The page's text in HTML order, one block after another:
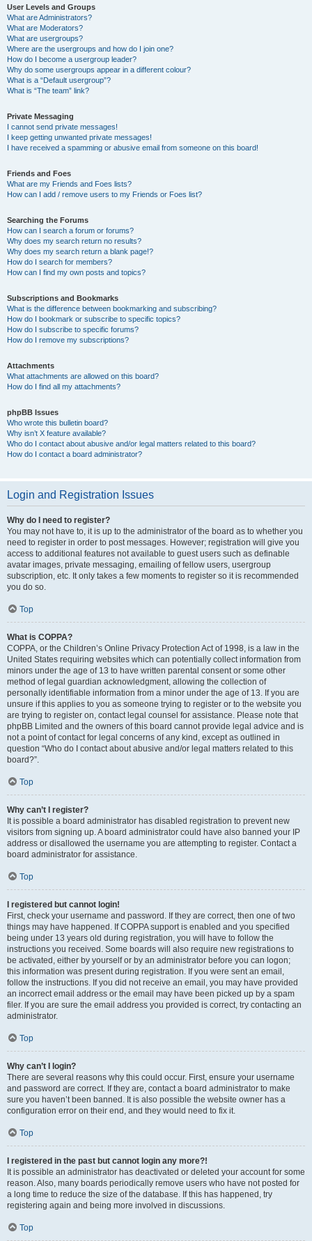
User Levels and Groups
What are Administrators?
What are Moderators?
What are usergroups?
Where are the usergroups and how do I join one?
How do I become a usergroup leader?
Why do some usergroups appear in a different colour?
What is a “Default usergroup”?
What is “The team” link?
Private Messaging
I cannot send private messages!
I keep getting unwanted private messages!
I have received a spamming or abusive email from someone on this board!
Friends and Foes
What are my Friends and Foes lists?
How can I add / remove users to my Friends or Foes list?
Searching the Forums
How can I search a forum or forums?
Why does my search return no results?
Why does my search return a blank page!?
How do I search for members?
How can I find my own posts and topics?
Subscriptions and Bookmarks
What is the difference between bookmarking and subscribing?
How do I bookmark or subscribe to specific topics?
How do I subscribe to specific forums?
How do I remove my subscriptions?
Attachments
What attachments are allowed on this board?
How do I find all my attachments?
phpBB Issues
Who wrote this bulletin board?
Why isn’t X feature available?
Who do I contact about abusive and/or legal matters related to this board?
How do I contact a board administrator?
Login and Registration Issues
Why do I need to register?
You may not have to, it is up to the administrator of the board as to whether you
need to register in order to post messages. However; registration will give you
access to additional features not available to guest users such as definable
avatar images, private messaging, emailing of fellow users, usergroup
subscription, etc. It only takes a few moments to register so it is recommended
you do so.
Top
What is COPPA?
COPPA, or the Children’s Online Privacy Protection Act of 1998, is a law in the
United States requiring websites which can potentially collect information from
minors under the age of 13 to have written parental consent or some other
method of legal guardian acknowledgment, allowing the collection of
personally identifiable information from a minor under the age of 13. If you are
unsure if this applies to you as someone trying to register or to the website you
are trying to register on, contact legal counsel for assistance. Please note that
phpBB Limited and the owners of this board cannot provide legal advice and is
not a point of contact for legal concerns of any kind, except as outlined in
question “Who do I contact about abusive and/or legal matters related to this
board?”.
Top
Why can’t I register?
It is possible a board administrator has disabled registration to prevent new
visitors from signing up. A board administrator could have also banned your IP
address or disallowed the username you are attempting to register. Contact a
board administrator for assistance.
Top
I registered but cannot login!
First, check your username and password. If they are correct, then one of two
things may have happened. If COPPA support is enabled and you specified
being under 13 years old during registration, you will have to follow the
instructions you received. Some boards will also require new registrations to
be activated, either by yourself or by an administrator before you can logon;
this information was present during registration. If you were sent an email,
follow the instructions. If you did not receive an email, you may have provided
an incorrect email address or the email may have been picked up by a spam
filer. If you are sure the email address you provided is correct, try contacting an
administrator.
Top
Why can’t I login?
There are several reasons why this could occur. First, ensure your username
and password are correct. If they are, contact a board administrator to make
sure you haven’t been banned. It is also possible the website owner has a
configuration error on their end, and they would need to fix it.
Top
I registered in the past but cannot login any more?!
It is possible an administrator has deactivated or deleted your account for some
reason. Also, many boards periodically remove users who have not posted for
a long time to reduce the size of the database. If this has happened, try
registering again and being more involved in discussions.
Top